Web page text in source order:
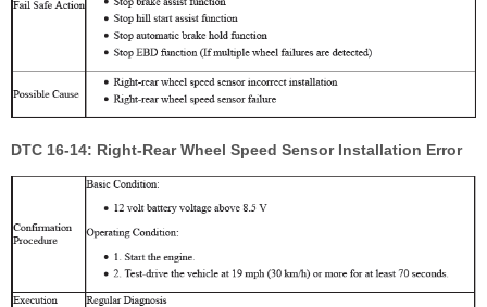
DTC 16-14: Right-Rear Wheel Speed Sensor Installation Error